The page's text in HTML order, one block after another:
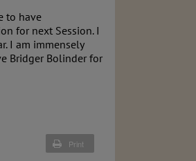
to have
for next Session. I
I am immensely
Bridger Bolinder for
Print